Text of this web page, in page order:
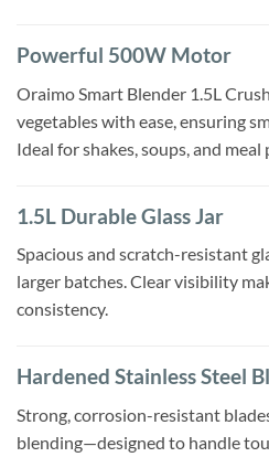
Powerful 500W Motor
Oraimo Smart Blender 1.5L
vegetables with ease, ensuring
Ideal for shakes, soups, and meal
1.5L Durable Glass Jar
Spacious and scratch-resistant
larger batches. Clear visibility
consistency.
Hardened Stainless Steel
Strong, corrosion-resistant
blending—designed to handle